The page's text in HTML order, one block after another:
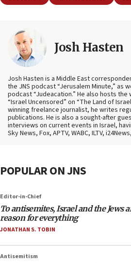
Josh Hasten
Josh Hasten is a Middle East
the JNS podcast “Jerusalem Minute,” as
podcast “Judeacation.” He also hosts
“Israel Uncensored” on “The Land of
winning freelance journalist, he writes
publications. He is also a sought-after
interviews on current events in Israel,
Sky News, Fox, APTV, WABC, ILTV,
POPULAR ON JNS
Editor-in-Chief
To antisemites, Israel and the Jews
reason for everything
JONATHAN S. TOBIN
Antisemitism